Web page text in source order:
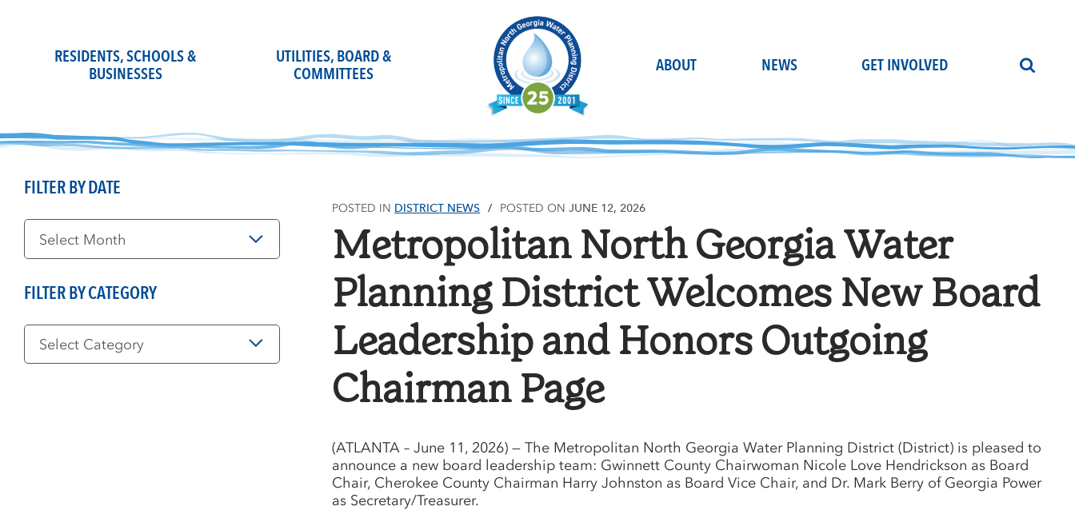
RESIDENTS, SCHOOLS &
BUSINESSES
UTILITIES, BOARD &
COMMITTEES
ABOUT NEWS GET INVOLVED
POSTED IN DISTRICT NEWS POSTED ONJUNE 12, 2026
Metropolitan North Georgia Water
Planning District Welcomes New Board
Leadership and Honors Outgoing
Chairman Page
(ATLANTA – June 11, 2026) — The Metropolitan North Georgia Water Planning District (District) is pleased to
announce a new board leadership team: Gwinnett County Chairwoman Nicole Love Hendrickson as Board
Chair, Cherokee County Chairman Harry Johnston as Board Vice Chair, and Dr. Mark Berry of Georgia Power
as Secretary/Treasurer.
FILTER BY DATE
Filter
Date
FILTER BY CATEGORY
Filter
Category